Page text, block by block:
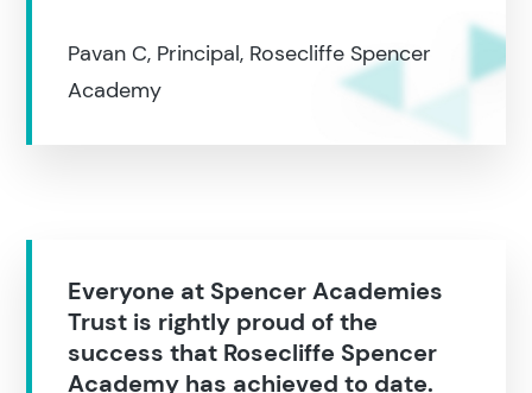
Pavan C, Principal, Rosecliffe Spencer
Academy
Everyone at Spencer Academies
Trust is rightly proud of the
success that Rosecliffe Spencer
Academy has achieved to date.